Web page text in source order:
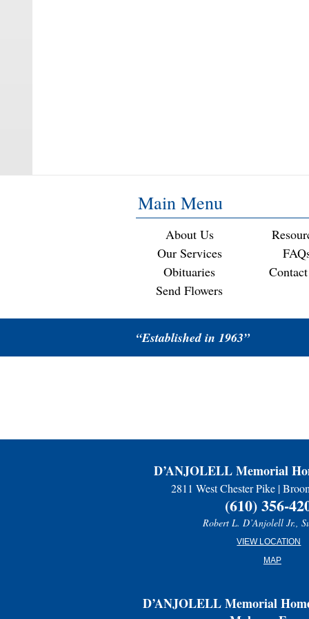
Main Menu
About Us
Our Services
Obituaries
Send Flowers
“Established in 1963”
D’ANJOLELL Memorial
2811 West Chester Pike |
(610) 356-
Robert L. D’Anjolell Jr.,
VIEW LOCATION
MAP
D’ANJOLELL Memorial